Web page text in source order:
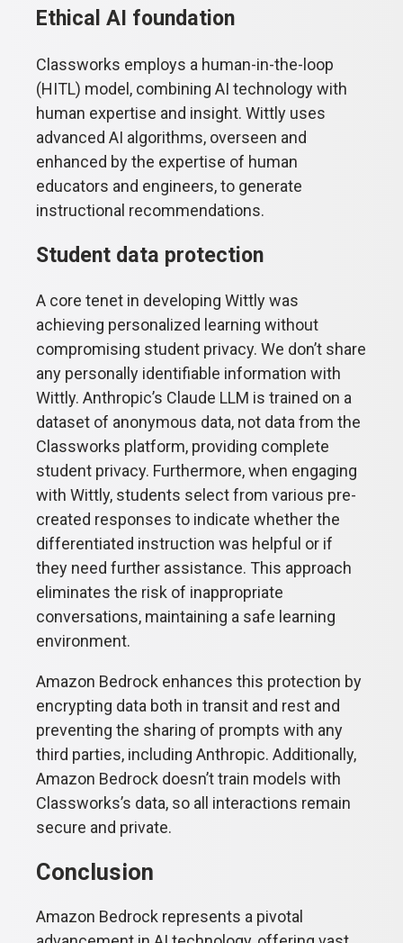
Ethical AI foundation
Classworks employs a human-in-the-loop
(HITL) model, combining AI technology with
human expertise and insight. Wittly uses
advanced AI algorithms, overseen and
enhanced by the expertise of human
educators and engineers, to generate
instructional recommendations.
Student data protection
A core tenet in developing Wittly was
achieving personalized learning without
compromising student privacy. We don’t share
any personally identifiable information with
Wittly. Anthropic’s Claude LLM is trained on a
dataset of anonymous data, not data from the
Classworks platform, providing complete
student privacy. Furthermore, when engaging
with Wittly, students select from various pre-
created responses to indicate whether the
differentiated instruction was helpful or if
they need further assistance. This approach
eliminates the risk of inappropriate
conversations, maintaining a safe learning
environment.
Amazon Bedrock enhances this protection by
encrypting data both in transit and rest and
preventing the sharing of prompts with any
third parties, including Anthropic. Additionally,
Amazon Bedrock doesn’t train models with
Classworks’s data, so all interactions remain
secure and private.
Conclusion
Amazon Bedrock represents a pivotal